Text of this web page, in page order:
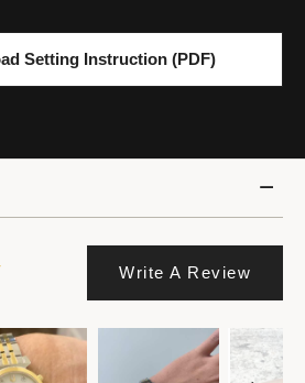
Setting Instruction (PDF)
Write A Review